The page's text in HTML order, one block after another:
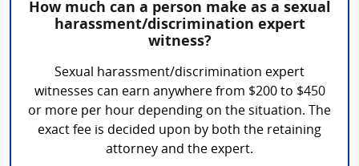
How much can a person make as a sexual
harassment/discrimination expert
witness?
Sexual harassment/discrimination expert
witnesses can earn anywhere from $200 to $450
or more per hour depending on the situation. The
exact fee is decided upon by both the retaining
attorney and the expert.